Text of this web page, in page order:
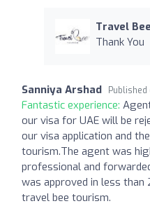
Travel
Thank You
Sanniya Arshad Published
Fantastic experience:
our visa for UAE will be
our visa application and
tourism.The agent was
professional and
was approved in less than
travel bee tourism.